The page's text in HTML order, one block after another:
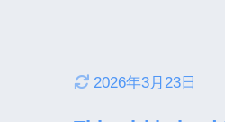
2026年3月23日